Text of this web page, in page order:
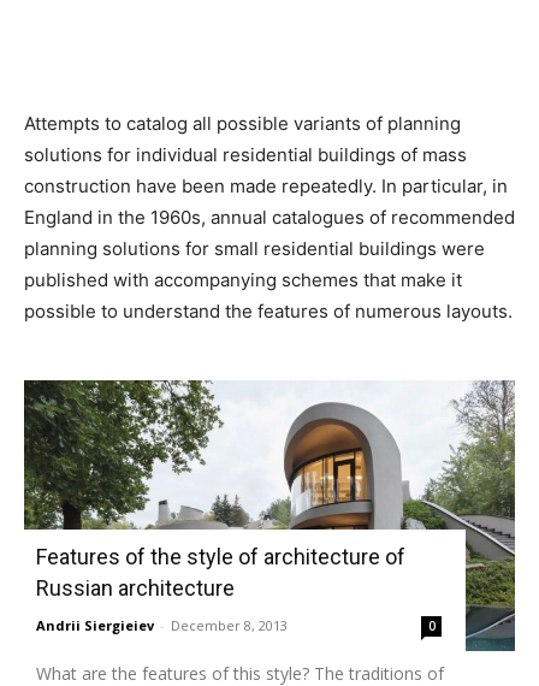
Attempts to catalog all possible variants of planning
solutions for individual residential buildings of mass
construction have been made repeatedly. In particular, in
England in the 1960s, annual catalogues of recommended
planning solutions for small residential buildings were
published with accompanying schemes that make it
possible to understand the features of numerous layouts.
Features of the style of architecture of
Russian architecture
Andrii Siergieiev - December 8, 2013 0
What are the features of this style? The traditions of